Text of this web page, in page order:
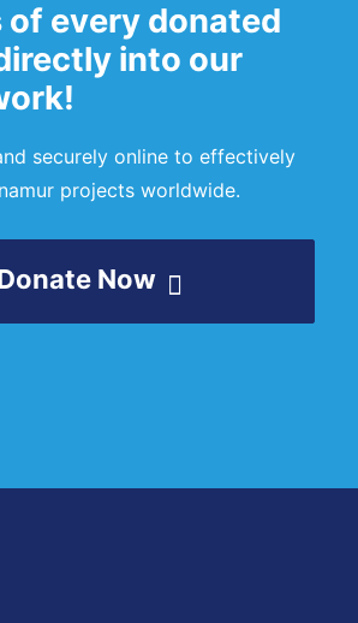
of every donated
into our
securely online to effectively
projects worldwide.
Now